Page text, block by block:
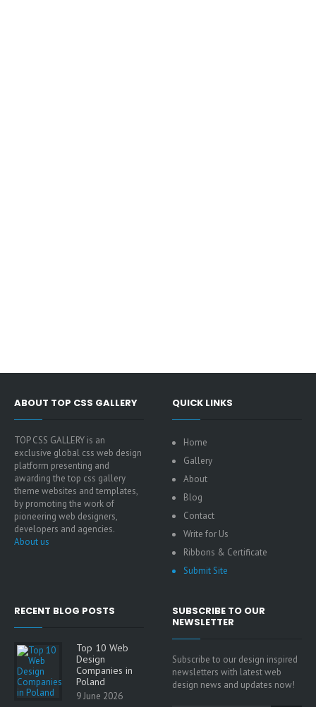
ABOUT TOP CSS GALLERY
TOP CSS GALLERY is an
exclusive global css web design
platform presenting and
awarding the top css gallery
theme websites and templates,
by promoting the work of
pioneering web designers,
developers and agencies.
About us
QUICK LINKS
Home
Gallery
About
Blog
Contact
Write for Us
Ribbons & Certificate
Submit Site
RECENT BLOG POSTS
Top 10 Web
Design
Companies in
Poland
9 June 2026
SUBSCRIBE TO OUR
NEWSLETTER
Subscribe to our design inspired
newsletters with latest web
design news and updates now!